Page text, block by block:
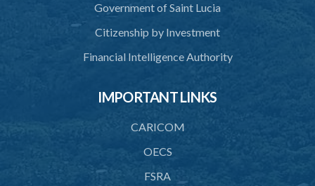
Government of Saint Lucia
Citizenship by Investment
Financial Intelligence Authority
IMPORTANT LINKS
CARICOM
OECS
FSRA